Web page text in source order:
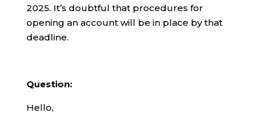
2025. It’s doubtful that procedures for
opening an account will be in place by that
deadline.
Question:
Hello,